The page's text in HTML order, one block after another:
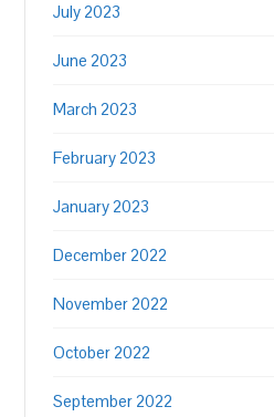
July 2023
June 2023
March 2023
February 2023
January 2023
December 2022
November 2022
October 2022
September 2022